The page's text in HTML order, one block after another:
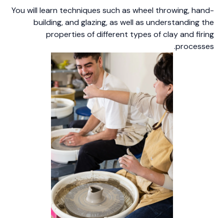
You will learn techniques such as wheel throwing, hand-
building, and glazing, as well as understanding the
properties of different types of clay and firing
processes.